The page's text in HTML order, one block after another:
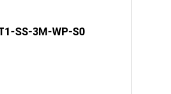
SS-3M-WP-S0